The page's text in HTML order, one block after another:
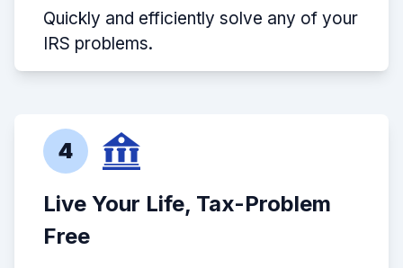
Quickly and efficiently solve any of your
IRS problems.
4
Live Your Life, Tax-Problem
Free